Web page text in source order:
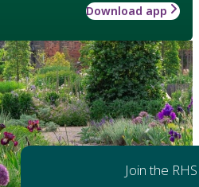
Download app
Join the RHS